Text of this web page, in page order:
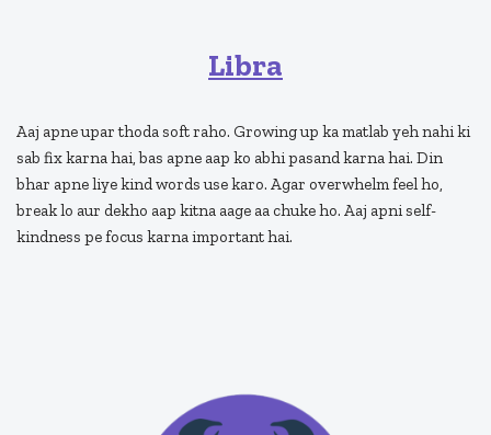
Libra
Aaj apne upar thoda soft raho. Growing up ka matlab yeh nahi ki
sab fix karna hai, bas apne aap ko abhi pasand karna hai. Din
bhar apne liye kind words use karo. Agar overwhelm feel ho,
break lo aur dekho aap kitna aage aa chuke ho. Aaj apni self-
kindness pe focus karna important hai.